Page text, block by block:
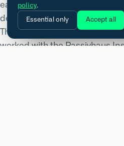
each with very different heat,
demands, all held to one
The pool hall sat outside the
worked with the Passivhaus
policy.
Essential only Accept all